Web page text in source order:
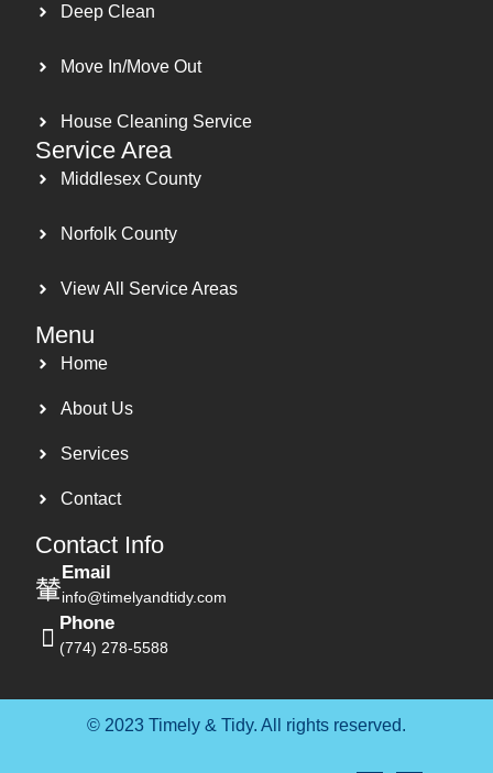
Deep Clean
Move In/Move Out
House Cleaning Service
Service Area
Middlesex County
Norfolk County
View All Service Areas
Menu
Home
About Us
Services
Contact
Contact Info
Email
info@timelyandtidy.com
Phone
(774) 278-5588
© 2023 Timely & Tidy. All rights reserved.